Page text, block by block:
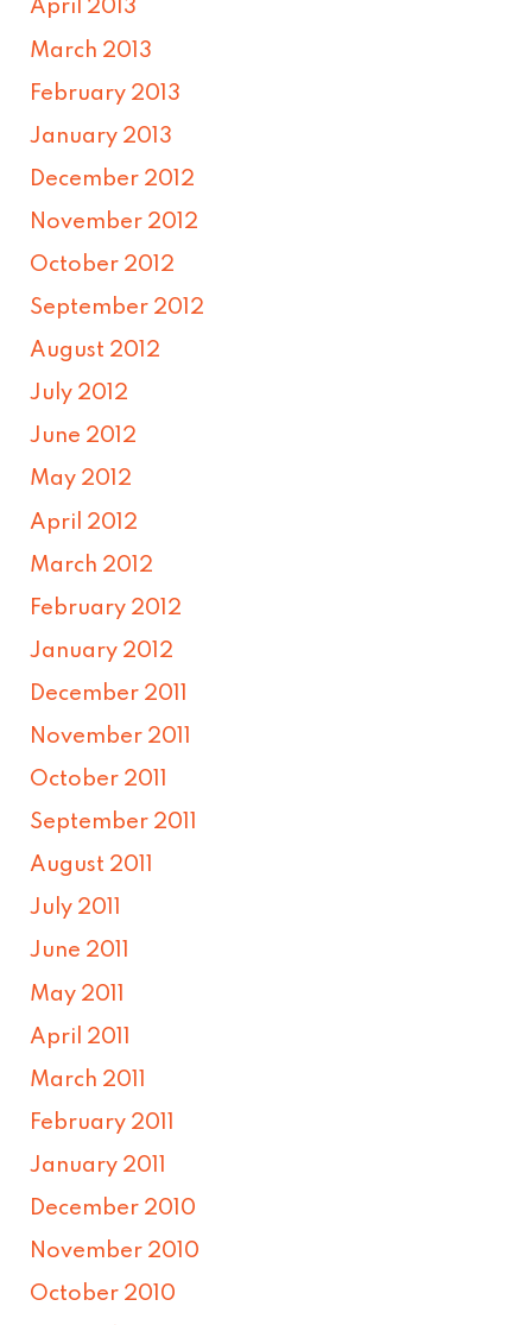
April 2013
March 2013
February 2013
January 2013
December 2012
November 2012
October 2012
September 2012
August 2012
July 2012
June 2012
May 2012
April 2012
March 2012
February 2012
January 2012
December 2011
November 2011
October 2011
September 2011
August 2011
July 2011
June 2011
May 2011
April 2011
March 2011
February 2011
January 2011
December 2010
November 2010
October 2010